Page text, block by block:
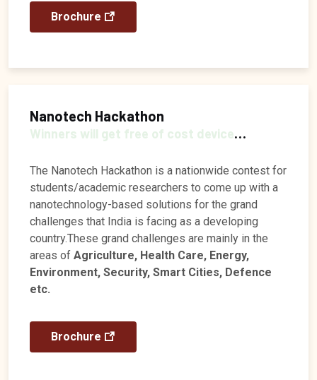
Brochure
Nanotech Hackathon
Winners will get free of cost device
The Nanotech Hackathon is a nationwide contest for
students/academic researchers to come up with a
nanotechnology-based solutions for the grand
challenges that India is facing as a developing
country.These grand challenges are mainly in the
areas of Agriculture, Health Care, Energy,
Environment, Security, Smart Cities, Defence
etc.
Brochure